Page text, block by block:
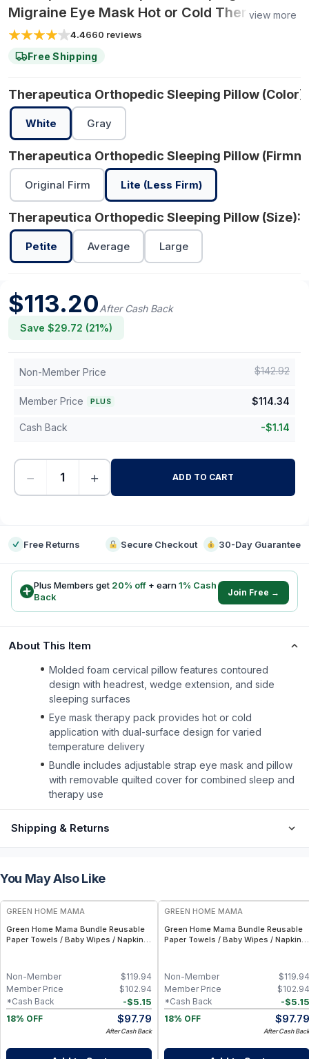
Migraine Eye Mask Hot or Cold Therapy
Pack Bundle - Petite / Lite (Less Firm) /
White
view more
4.4660 reviews
Free Shipping
Therapeutica Orthopedic Sleeping Pillow (Color):
White Gray
Therapeutica Orthopedic Sleeping Pillow
Original Firm Lite (Less Firm)
Therapeutica Orthopedic Sleeping Pillow (Size):
Petite Average Large
$113.20After Cash Back
Save $29.72 (21%)
Non-Member Price $142.92
Member Price PLUS $114.34
Cash Back -$1.14
− + ADD TO CART
Free Returns Secure Checkout 30-Day Guarantee
Plus Members get 20% off + earn1% Cash
Back
Join Free →
About This Item
Molded foam cervical pillow features contoured
design with headrest, wedge extension, and side
sleeping surfaces
Eye mask therapy pack provides hot or cold
application with dual-surface design for varied
temperature delivery
Bundle includes adjustable strap eye mask and pillow
with removable quilted cover for combined sleep and
therapy use
Shipping & Returns
You May Also Like
FREE
GREEN HOME MAMA
Green Home Mama Bundle Reusable
Paper Towels / Baby Wipes / Napkins
$119.94
Non-Member
$102.94
Member Price
-$5.15
*Cash Back
18% OFF
$97.79
After Cash Back
GREEN HOME MAMA
Green Home Mama Bundle Reusable
Paper Towels / Baby Wipes / Napkins
$119.94
Non-Member
$102.94
Member Price
-$5.15
*Cash Back
18% OFF
$97.79
After Cash Back